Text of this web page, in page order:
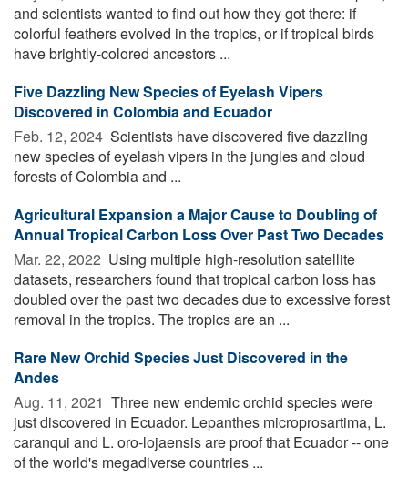
and scientists wanted to find out how they got there: if
colorful feathers evolved in the tropics, or if tropical birds
have brightly-colored ancestors ...
Five Dazzling New Species of Eyelash Vipers
Discovered in Colombia and Ecuador
Feb. 12, 2024  Scientists have discovered five dazzling
new species of eyelash vipers in the jungles and cloud
forests of Colombia and ...
Agricultural Expansion a Major Cause to Doubling of
Annual Tropical Carbon Loss Over Past Two Decades
Mar. 22, 2022  Using multiple high-resolution satellite
datasets, researchers found that tropical carbon loss has
doubled over the past two decades due to excessive forest
removal in the tropics. The tropics are an ...
Rare New Orchid Species Just Discovered in the
Andes
Aug. 11, 2021  Three new endemic orchid species were
just discovered in Ecuador. Lepanthes microprosartima, L.
caranqui and L. oro-lojaensis are proof that Ecuador -- one
of the world's megadiverse countries ...